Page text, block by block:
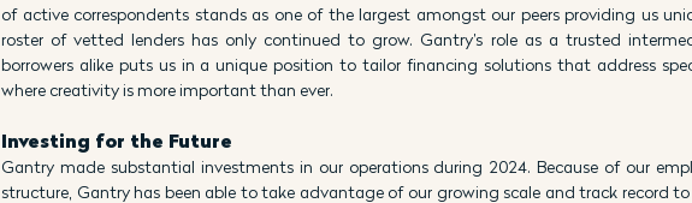
of active correspondents stands as one of the largest amongst our peers providing us
roster of vetted lenders has only continued to grow. Gantry’s role as a trusted
borrowers alike puts us in a unique position to tailor financing solutions that address
where creativity is more important than ever.
Investing for the Future
Gantry made substantial investments in our operations during 2024. Because of our
structure, Gantry has been able to take advantage of our growing scale and track record